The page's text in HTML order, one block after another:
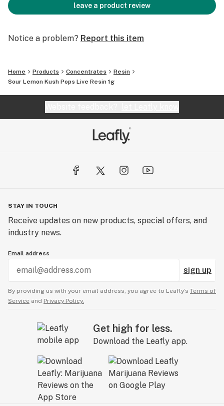
leave a product review
Notice a problem? Report this item
Home Products Concentrates
Resin
Sour Lemon Kush Pops Live Resin 1g
STAY IN TOUCH
Receive updates on new products, special offers, and
industry news.
Email address
sign up
By providing us with your email address, you agree to Leafly’s Terms of
Service and Privacy Policy.
Get high for less.
Download the Leafly app.